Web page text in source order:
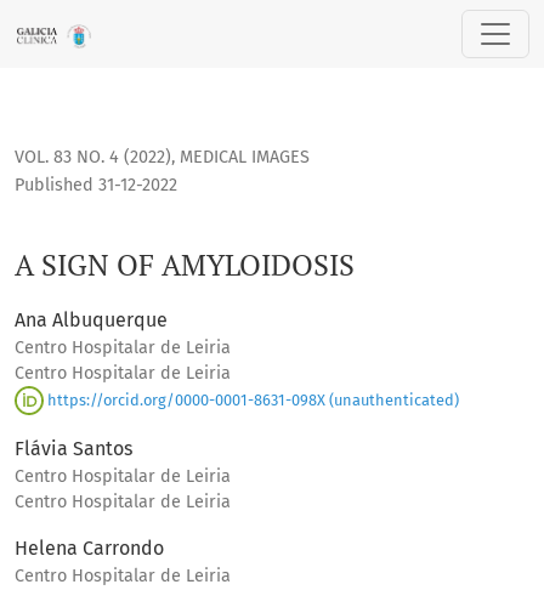
VOL. 83 NO. 4 (2022), MEDICAL IMAGES
A SIGN OF AMYLOIDOSIS
Published 31-12-2022
Ana Albuquerque
Centro Hospitalar de Leiria
Centro Hospitalar de Leiria
https://orcid.org/0000-0001-8631-098X (unauthenticated)
Flávia Santos
Centro Hospitalar de Leiria
Centro Hospitalar de Leiria
Helena Carrondo
Centro Hospitalar de Leiria